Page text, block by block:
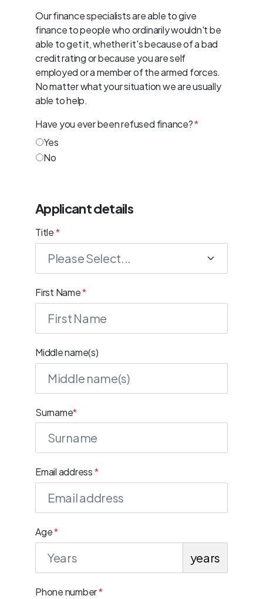
Our finance specialists are able to give
finance to people who ordinarily wouldn't be
able to get it, whether it's because of a bad
credit rating or because you are self
employed or a member of the armed forces.
No matter what your situation we are usually
able to help.
Have you ever been refused finance?*
Yes
No
Applicant details
Title*
First Name*
Middle name(s)
Surname*
Email address*
Age*
years
Phone number*